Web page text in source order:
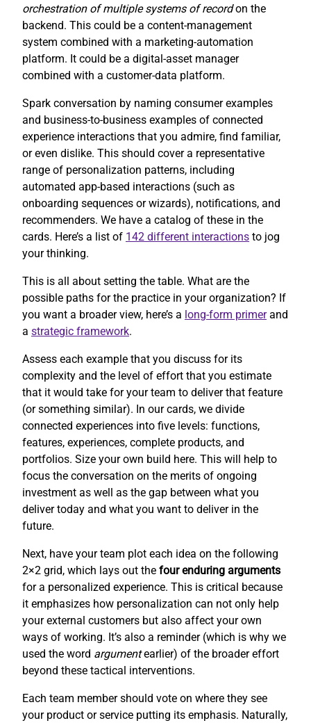
orchestration of multiple systems of recordon the
backend. This could be a content-management
system combined with a marketing-automation
platform. It could be a digital-asset manager
combined with a customer-data platform.
Spark conversation by naming consumer examples
and business-to-business examples of connected
experience interactions that you admire, find familiar,
or even dislike. This should cover a representative
range of personalization patterns, including
automated app-based interactions (such as
onboarding sequences or wizards), notifications, and
recommenders. We have a catalog of these in the
cards. Here’s a list of 142 different interactions to jog
your thinking.
This is all about setting the table. What are the
possible paths for the practice in your organization? If
you want a broader view, here’s a long-form primerand
a strategic framework.
Assess each example that you discuss for its
complexity and the level of effort that you estimate
that it would take for your team to deliver that feature
(or something similar). In our cards, we divide
connected experiences into five levels: functions,
features, experiences, complete products, and
portfolios. Size your own build here. This will help to
focus the conversation on the merits of ongoing
investment as well as the gap between what you
deliver today and what you want to deliver in the
future.
Next, have your team plot each idea on the following
2×2 grid, which lays out the four enduring arguments
for a personalized experience. This is critical because
it emphasizes how personalization can not only help
your external customers but also affect your own
ways of working. It’s also a reminder (which is why we
used the word argumentearlier) of the broader effort
beyond these tactical interventions.
Each team member should vote on where they see
your product or service putting its emphasis. Naturally,